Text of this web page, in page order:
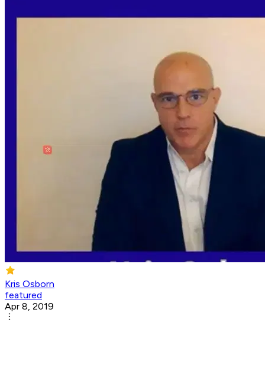
Kris Osborn
featured
Apr 8, 2019